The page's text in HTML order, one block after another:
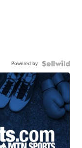
Powered by